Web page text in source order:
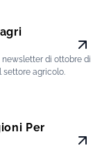
newsletter di ottobre di
settore agricolo.
Per